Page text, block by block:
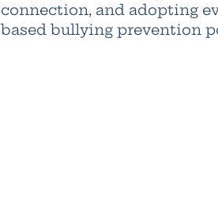
connection, and adopting
based bullying prevention